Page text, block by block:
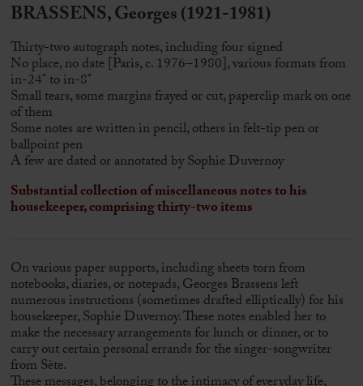
BRASSENS, Georges (1921-1981)
Thirty-two autograph notes, including four signed
No place, no date [Paris, c. 1976–1980], various formats from
in-24° to in-8°
Small tears, some margins frayed or cut, paperclip mark on one
of them
Some notes are written in pencil, others in felt-tip pen or
ballpoint pen
A few are dated or annotated by Sophie Duvernoy
Substantial collection of miscellaneous notes to his
housekeeper, comprising thirty-two items
On various paper supports, including sheets torn from
notebooks, diaries, or notepads, Georges Brassens left
numerous instructions (sometimes drafted elliptically) for his
housekeeper, Sophie Duvernoy. These notes enabled her to
make the necessary arrangements for lunch or dinner, or to
carry out certain personal errands for the singer-songwriter
from Sète.